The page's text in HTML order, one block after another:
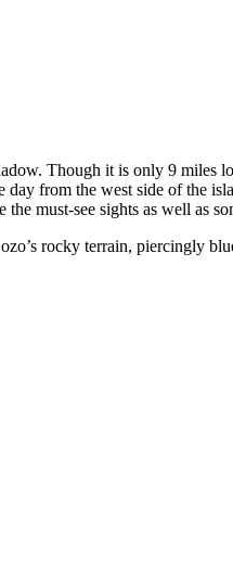
Though it is only 9
day from the west side of
must-see sights as well as
rocky terrain, piercingly